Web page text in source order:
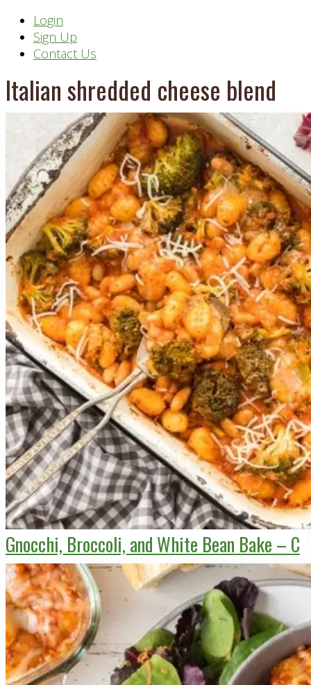
Header
Right
Login
Sign Up
Contact Us
Italian shredded cheese blend
Gnocchi, Broccoli, and White Bean Bake – C